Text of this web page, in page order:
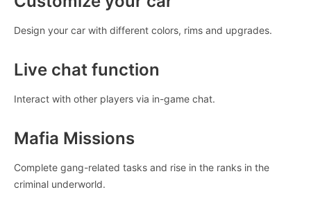
Design your car with different colors, rims and upgrades.
Live chat function
Interact with other players via in-game chat.
Mafia Missions
Complete gang-related tasks and rise in the ranks in the
criminal underworld.